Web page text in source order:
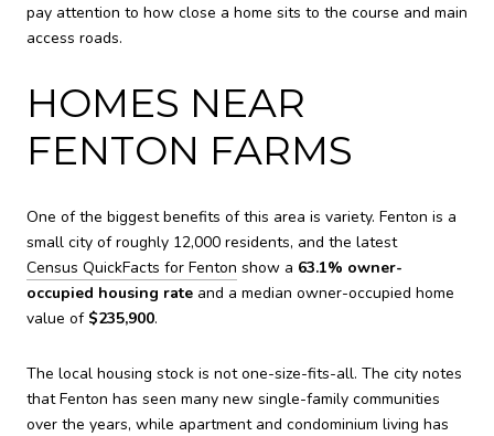
pay attention to how close a home sits to the course and main
access roads.
HOMES NEAR
FENTON FARMS
One of the biggest benefits of this area is variety. Fenton is a
small city of roughly 12,000 residents, and the latest
Census QuickFacts for Fenton show a 63.1% owner-
occupied housing rate and a median owner-occupied home
value of $235,900.
The local housing stock is not one-size-fits-all. The city notes
that Fenton has seen many new single-family communities
over the years, while apartment and condominium living has